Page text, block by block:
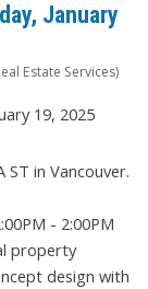
January
Estate Services)
ST in Vancouver.
- 2:00PM
property
design with